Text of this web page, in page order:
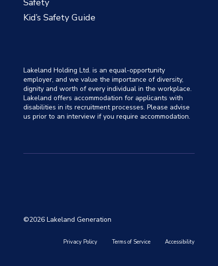
Kid’s Safety Guide
Lakeland Holding Ltd. is an equal-opportunity
employer, and we value the importance of diversity,
dignity and worth of every individual in the workplace.
Lakeland offers accommodation for applicants with
disabilities in its recruitment processes. Please advise
us prior to an interview if you require accommodation.
©2026 Lakeland Generation
Privacy Policy Terms of Service Accessibility